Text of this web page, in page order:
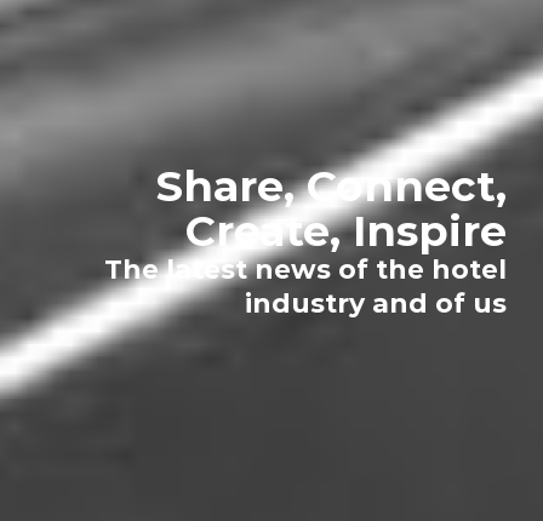
Share, Connect,
Create, Inspire
The latest news of the hotel
industry and of us